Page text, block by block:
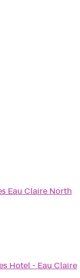
Eau Claire North
Hotel - Eau Claire